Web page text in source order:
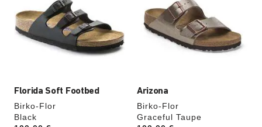
Florida Soft Footbed
Birko-Flor
Black
will
update
the
product
Arizona
Birko-Flor
Graceful Taupe
will
update